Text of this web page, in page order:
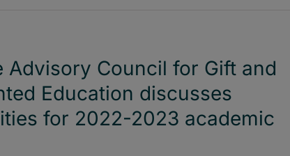
Advisory Council for Gift and
Education discusses
for 2022-2023 academic